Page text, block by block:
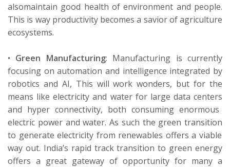
alsomaintain good health of environment and people.
This is way productivity becomes a saviorofagriculture
ecosystems.
• Green Manufacturing: Manufacturing is currently
focusing on automation and intelligence integrated by
robotics and AI, This will work wonders, but for the
means like electricity and water for large data centers
and hyper connectivity, both consuming enormous
electric power and water. As such the green transition
to generate electricity from renewables offers a viable
way out. India’s rapid track transition to green energy
offers a great gateway of opportunity for many a